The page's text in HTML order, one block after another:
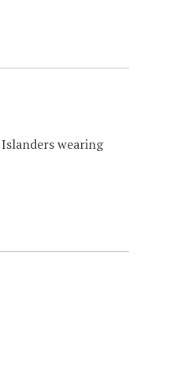
wearing